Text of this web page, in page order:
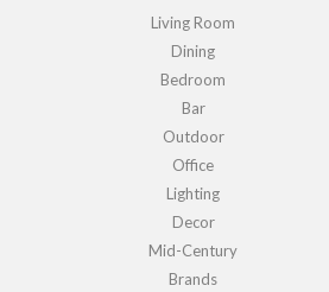
Living Room
Dining
Bedroom
Bar
Outdoor
Office
Lighting
Decor
Mid-Century
Brands